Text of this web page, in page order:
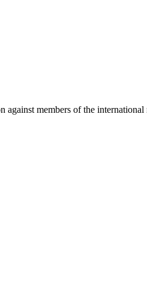
members of the